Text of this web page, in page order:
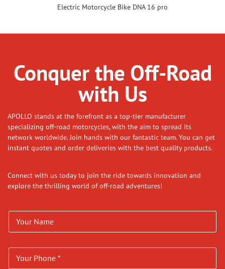
Electric Motorcycle Bike DNA 16 pro
Conquer the Off-Road
with Us
APOLLO stands at the forefront as a top-tier manufacturer
specializing off-road motorcycles, with the aim to spread its
network worldwide. Join hands with our fantastic team. You can get
instant quotes and order deliveries with the best quality products.
Connect with us today to join the ride towards innovation and
explore the thrilling world of off-road adventures!